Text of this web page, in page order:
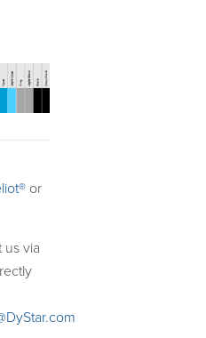
or
us via